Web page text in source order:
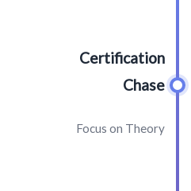
Certification
Chase
Focus on Theory